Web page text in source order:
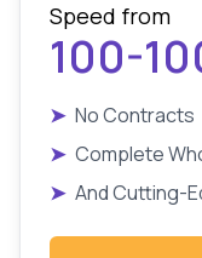
Speed from
100-
➤ No Contracts
➤ Complete
➤ And Cutting-